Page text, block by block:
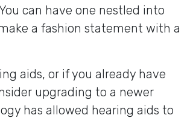
can have one nestled into
a fashion statement with a
aids, or if you already have
upgrading to a newer
has allowed hearing aids to